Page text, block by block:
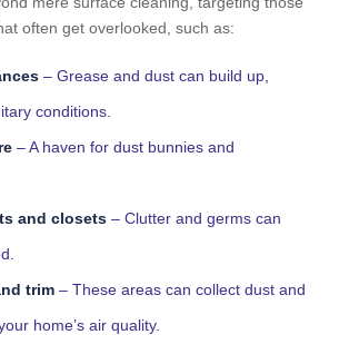
often get overlooked, such as:
– Grease and dust can build up,
conditions.
– A haven for dust bunnies and
and closets – Clutter and germs can
trim – These areas can collect dust and
home’s air quality.